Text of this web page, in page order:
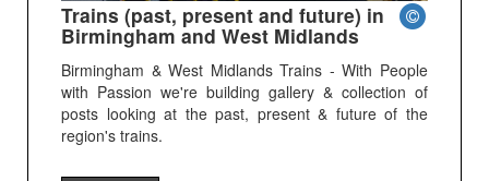
Trains (past, present and future) in
Birmingham and West Midlands
Birmingham & West Midlands Trains - With People
with Passion we're building gallery & collection of
posts looking at the past, present & future of the
region's trains.